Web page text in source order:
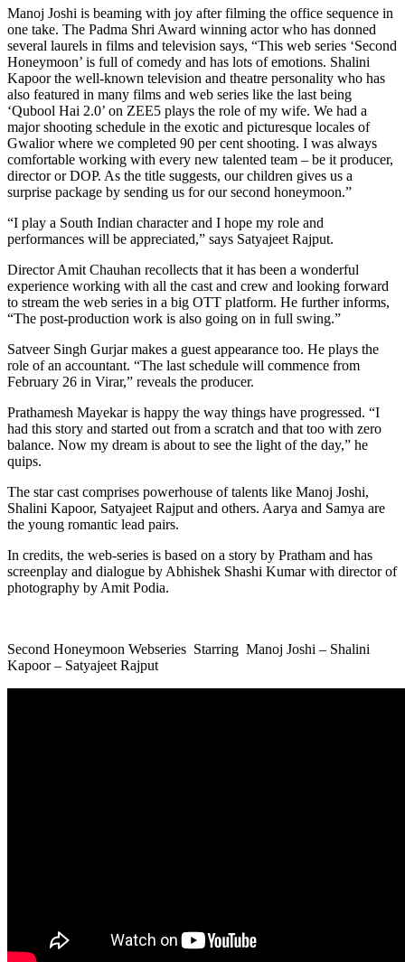
Manoj Joshi is beaming with joy after filming the office sequence in
one take. The Padma Shri Award winning actor who has donned
several laurels in films and television says, “This web series ‘Second
Honeymoon’ is full of comedy and has lots of emotions. Shalini
Kapoor the well-known television and theatre personality who has
also featured in many films and web series like the last being
‘Qubool Hai 2.0’ on ZEE5 plays the role of my wife. We had a
major shooting schedule in the exotic and picturesque locales of
Gwalior where we completed 90 per cent shooting. I was always
comfortable working with every new talented team – be it producer,
director or DOP. As the title suggests, our children gives us a
surprise package by sending us for our second honeymoon.”
“I play a South Indian character and I hope my role and
performances will be appreciated,” says Satyajeet Rajput.
Director Amit Chauhan recollects that it has been a wonderful
experience working with all the cast and crew and looking forward
to stream the web series in a big OTT platform. He further informs,
“The post-production work is also going on in full swing.”
Satveer Singh Gurjar makes a guest appearance too. He plays the
role of an accountant. “The last schedule will commence from
February 26 in Virar,” reveals the producer.
Prathamesh Mayekar is happy the way things have progressed. “I
had this story and started out from a scratch and that too with zero
balance. Now my dream is about to see the light of the day,” he
quips.
The star cast comprises powerhouse of talents like Manoj Joshi,
Shalini Kapoor, Satyajeet Rajput and others. Aarya and Samya are
the young romantic lead pairs.
In credits, the web-series is based on a story by Pratham and has
screenplay and dialogue by Abhishek Shashi Kumar with director of
photography by Amit Podia.
Second Honeymoon Webseries Starring Manoj Joshi – Shalini
Kapoor – Satyajeet Rajput